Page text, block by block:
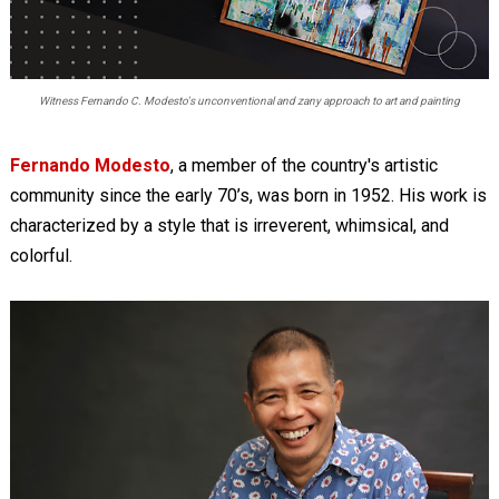
Witness Fernando C. Modesto's unconventional and zany approach to art and painting
Fernando Modesto, a member of the country's artistic
community since the early 70’s, was born in 1952. His work is
characterized by a style that is irreverent, whimsical, and
colorful.